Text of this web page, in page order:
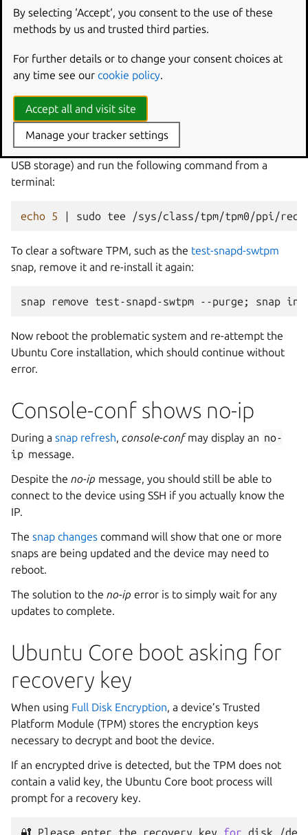
cannot
provision
the
in DA lockout mode
This error typically means the TPM has been locked to
protect the system against potential dictionary attacks
Core installation will proceed.
To clear the TPM on hardware, boot a classic Ubuntu
system (such as a live version ofUbuntu 20.04 LTS
USB storage) and run the following command from a
terminal:
echo 5 | sudo tee
To clear a software TPM, such as the test-snapd-swtpm
snap, remove it and re-install it again:
snap remove test-snapd-swtpm --purge ; snap
Now reboot the problematic system and re-attempt the
Ubuntu Core installation, which should continue without
error.
Console-conf shows no-ip
During a snap refresh, console-confmay display an no-
ip message.
Despite the no-ip message, you should still be able to
connect to the device using SSH if you actually know the
IP.
The snap changes command will show that one or more
snaps are being updated and the device may need to
reboot.
The solution to the no-ip error is to simply wait for any
updates to complete.
Ubuntu Core boot asking for
recovery key
When using Full Disk Encryption, a device’s Trusted
Platform Module (TPM) stores the encryption keys
necessary to decrypt and boot the device.
If an encrypted drive is detected, but the TPM does not
contain a valid key, the Ubuntu Core boot process will
prompt for a recovery key.
🔐 Please enter the recovery key for disk /
By selecting ‘Accept‘, you consent to the use of these
methods by us and trusted third parties.
For further details or to change your consent choices at
any time see our cookie policy.
Accept all and visit site
Manage your tracker settings